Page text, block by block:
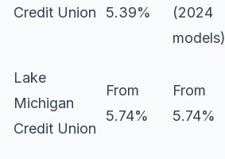
Credit Union 5.39%
(2024
models)
Lake
Michigan
Credit Union
From
5.74%
From
5.74%